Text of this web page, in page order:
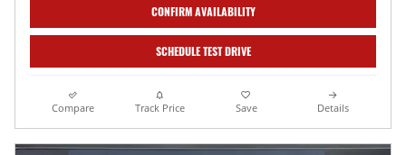
CONFIRM AVAILABILITY
SCHEDULE TEST DRIVE
Compare Track Price Save Details